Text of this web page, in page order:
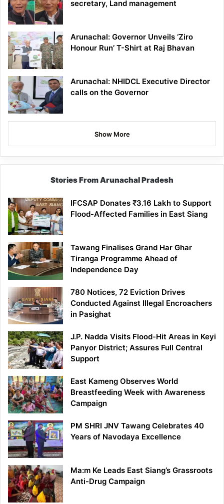
secretary, Land management
Arunachal: Governor Unveils ‘Ziro
Honour Run’ T-Shirt at Raj Bhavan
Arunachal: NHIDCL Executive Director
calls on the Governor
Show More
Stories From Arunachal Pradesh
IFCSAP Donates ₹3.16 Lakh to Support
Flood-Affected Families in East Siang
Tawang Finalises Grand Har Ghar
Tiranga Programme Ahead of
Independence Day
780 Notices, 72 Eviction Drives
Conducted Against Illegal Encroachers
in Pasighat
J.P. Nadda Visits Flood-Hit Areas in Keyi
Panyor District; Assures Full Central
Support
East Kameng Observes World
Breastfeeding Week with Awareness
Campaign
PM SHRI JNV Tawang Celebrates 40
Years of Navodaya Excellence
Ma:m Ke Leads East Siang’s Grassroots
Anti-Drug Campaign